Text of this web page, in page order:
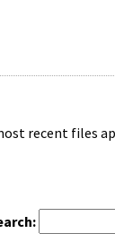
recent files